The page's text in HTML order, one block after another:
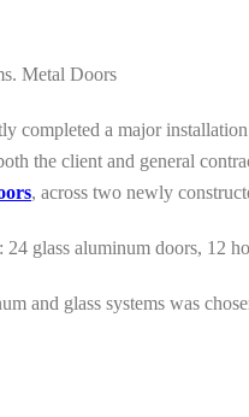
Metal Doors
completed a major
the client and general
, across two newly
24 glass aluminum doors, 12
and glass systems was